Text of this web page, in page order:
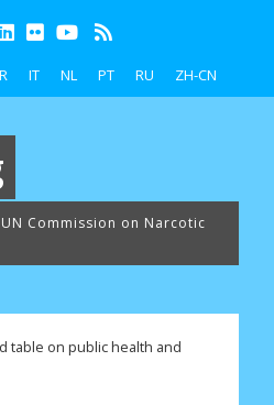
IT NL PT RU ZH-CN
Commission on Narcotic
table on public health and